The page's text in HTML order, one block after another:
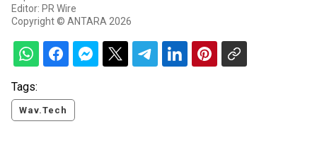
Editor: PR Wire
Copyright © ANTARA 2026
Tags:
Wav.Tech